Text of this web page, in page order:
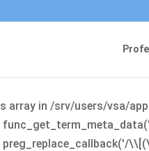
array in /srv/users/vsa/